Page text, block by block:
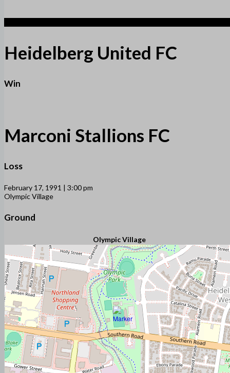
Heidelberg United FC
Win
Marconi Stallions FC
Loss
February 17, 1991 | 3:00 pm
Olympic Village
Ground
Olympic Village